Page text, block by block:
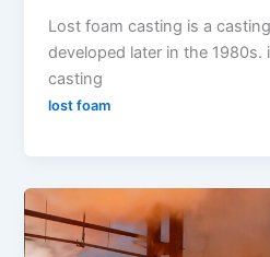
Lost foam casting is a
developed later in the 1980s.
casting
lost foam